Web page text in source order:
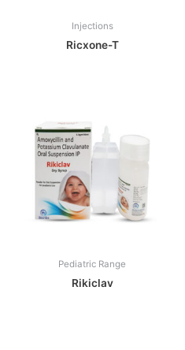
Injections
Ricxone-T
Pediatric Range
Rikiclav